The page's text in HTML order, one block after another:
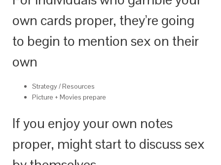
own cards proper, they’re going
to begin to mention sex on their
own
Strategy / Resources
Picture + Movies prepare
If you enjoy your own notes
proper, might start to discuss sex